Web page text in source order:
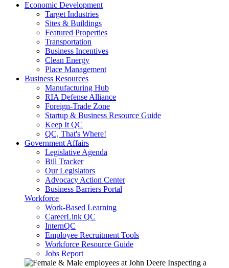
Economic Development
Target Industries
Sites & Buildings
Featured Properties
Transportation
Business Incentives
Clean Energy
Place Management
Business Resources
Manufacturing Hub
RIA Defense Alliance
Foreign-Trade Zone
Startup & Business Resource Guide
Keep It QC
QC, That's Where!
Government Affairs
Legislative Agenda
Bill Tracker
Our Legislators
Advocacy Action Center
Business Barriers Portal
Workforce
Work-Based Learning
CareerLink QC
InternQC
Employee Recruitment Tools
Workforce Resource Guide
Jobs Report